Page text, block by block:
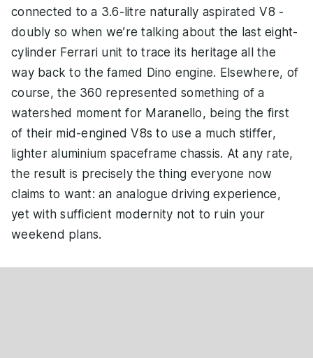
connected to a 3.6-litre naturally aspirated V8 -
doubly so when we’re talking about the last eight-
cylinder Ferrari unit to trace its heritage all the
way back to the famed Dino engine. Elsewhere, of
course, the 360 represented something of a
watershed moment for Maranello, being the first
of their mid-engined V8s to use a much stiffer,
lighter aluminium spaceframe chassis. At any rate,
the result is precisely the thing everyone now
claims to want: an analogue driving experience,
yet with sufficient modernity not to ruin your
weekend plans.